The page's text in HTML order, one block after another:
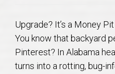
About
Local
Upgrade? It’s a Money
You know that backyard
Pinterest? In Alabama
turns into a rotting, bug-